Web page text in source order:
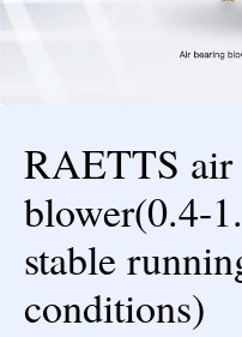
RAETTS air
blower(0.4-
stable
conditions)